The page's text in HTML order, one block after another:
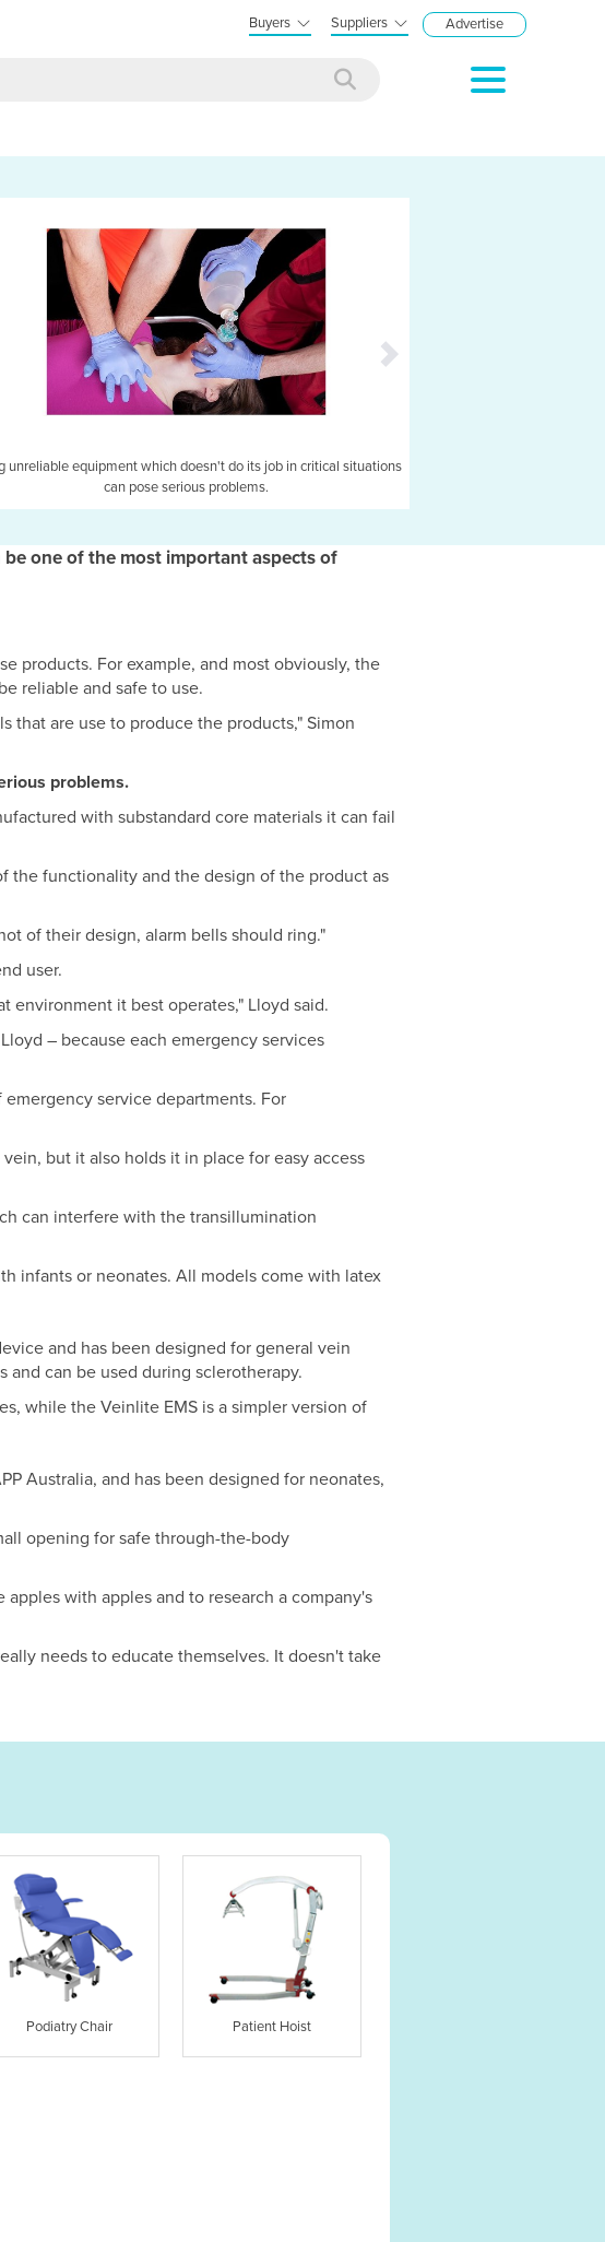
Buyers Suppliers Advertise
unreliable equipment which doesn't do its job in critical situations
can pose serious problems.
one of the most important aspects of
products. For example, and most obviously, the
reliable and safe to use.
that are use to produce the products," Simon
problems.
with substandard core materials it can fail
the functionality and the design of the product as
of their design, alarm bells should ring."
user.
environment it best operates," Lloyd said.
– because each emergency services
service departments. For
but it also holds it in place for easy access
can interfere with the transillumination
infants or neonates. All models come with latex
and has been designed for general vein
can be used during sclerotherapy.
while the Veinlite EMS is a simpler version of
Australia, and has been designed for neonates,
opening for safe through-the-body
with apples and to research a company's
needs to educate themselves. It doesn't take
Podiatry Chair Patient Hoist